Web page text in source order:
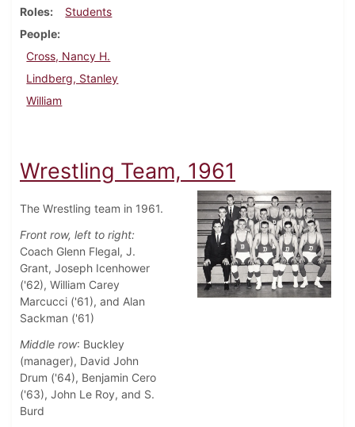
Roles
Students
People
Cross, Nancy H.
Lindberg, Stanley
William
Wrestling Team, 1961
The Wrestling team in 1961.
Front row, left to right:
Coach Glenn Flegal, J.
Grant, Joseph Icenhower
('62), William Carey
Marcucci ('61), and Alan
Sackman ('61)
Middle row: Buckley
(manager), David John
Drum ('64), Benjamin Cero
('63), John Le Roy, and S.
Burd